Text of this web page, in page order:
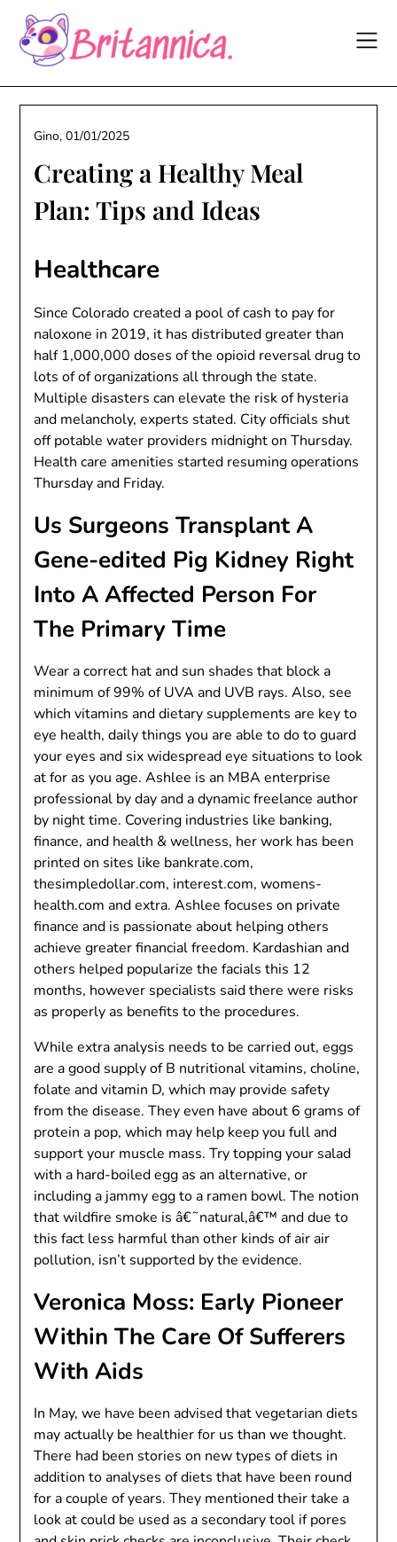
content
Creating a Healthy Meal
Plan: Tips and Ideas
Gino,01/01/2025
Healthcare
Since Colorado created a pool of cash to pay for
naloxone in 2019, it has distributed greater than
half 1,000,000 doses of the opioid reversal drug to
lots of of organizations all through the state.
Multiple disasters can elevate the risk of hysteria
and melancholy, experts stated. City officials shut
off potable water providers midnight on Thursday.
Health care amenities started resuming operations
Thursday and Friday.
Us Surgeons Transplant A
Gene-edited Pig Kidney Right
Into A Affected Person For
The Primary Time
Wear a correct hat and sun shades that block a
minimum of 99% of UVA and UVB rays. Also, see
which vitamins and dietary supplements are key to
eye health, daily things you are able to do to guard
your eyes and six widespread eye situations to look
at for as you age. Ashlee is an MBA enterprise
professional by day and a dynamic freelance author
by night time. Covering industries like banking,
finance, and health & wellness, her work has been
printed on sites like bankrate.com,
thesimpledollar.com, interest.com, womens-
health.com and extra. Ashlee focuses on private
finance and is passionate about helping others
achieve greater financial freedom. Kardashian and
others helped popularize the facials this 12
months, however specialists said there were risks
as properly as benefits to the procedures.
While extra analysis needs to be carried out, eggs
are a good supply of B nutritional vitamins, choline,
folate and vitamin D, which may provide safety
from the disease. They even have about 6 grams of
protein a pop, which may help keep you full and
support your muscle mass. Try topping your salad
with a hard-boiled egg as an alternative, or
including a jammy egg to a ramen bowl. The notion
that wildfire smoke is â€˜natural,â€™ and due to
this fact less harmful than other kinds of air air
pollution, isn’t supported by the evidence.
Veronica Moss: Early Pioneer
Within The Care Of Sufferers
With Aids
In May, we have been advised that vegetarian diets
may actually be healthier for us than we thought.
There had been stories on new types of diets in
addition to analyses of diets that have been round
for a couple of years. They mentioned their take a
look at could be used as a secondary tool if pores